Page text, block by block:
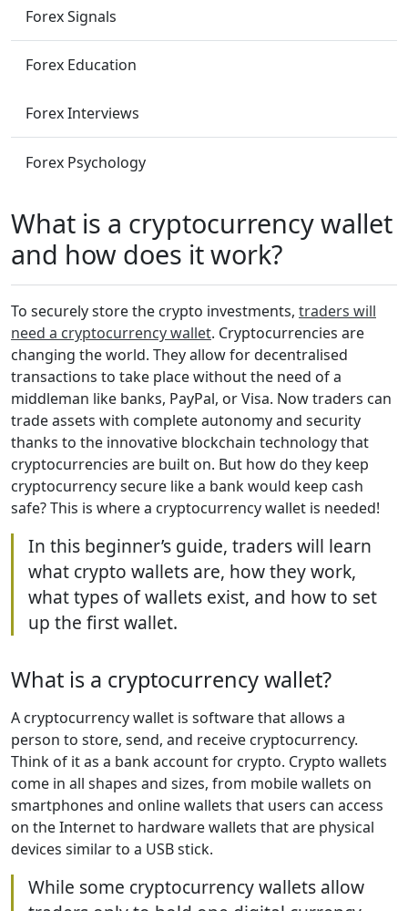
Forex Signals
Forex Education
Forex Interviews
Forex Psychology
What is a cryptocurrency wallet
and how does it work?
To securely store the crypto investments, traders will
need a cryptocurrency wallet. Cryptocurrencies are
changing the world. They allow for decentralised
transactions to take place without the need of a
middleman like banks, PayPal, or Visa. Now traders can
trade assets with complete autonomy and security
thanks to the innovative blockchain technology that
cryptocurrencies are built on. But how do they keep
cryptocurrency secure like a bank would keep cash
safe? This is where a cryptocurrency wallet is needed!
In this beginner’s guide, traders will learn
what crypto wallets are, how they work,
what types of wallets exist, and how to set
up the first wallet.
What is a cryptocurrency wallet?
A cryptocurrency wallet is software that allows a
person to store, send, and receive cryptocurrency.
Think of it as a bank account for crypto. Crypto wallets
come in all shapes and sizes, from mobile wallets on
smartphones and online wallets that users can access
on the Internet to hardware wallets that are physical
devices similar to a USB stick.
While some cryptocurrency wallets allow